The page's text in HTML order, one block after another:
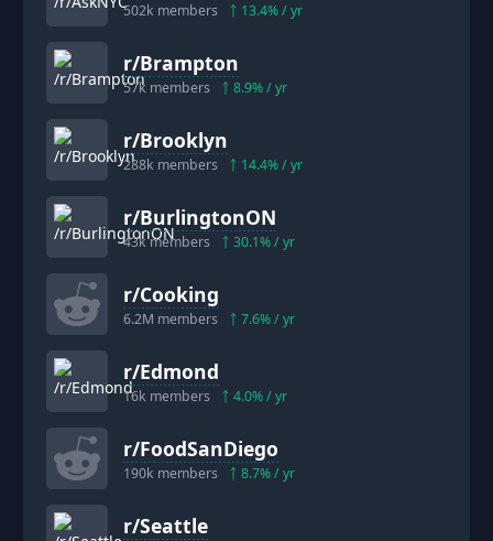
502k members 13.4% / yr
r/Brampton
57k members 8.9% / yr
r/Brooklyn
288k members 14.4% / yr
r/BurlingtonON
43kmembers 30.1% / yr
r/Cooking
6.2M members 7.6% / yr
r/Edmond
16k members 4.0% / yr
r/FoodSanDiego
190k members 8.7% / yr
r/Seattle